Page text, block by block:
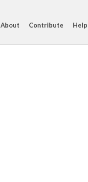
About Contribute Help